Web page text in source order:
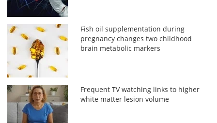
Fish oil supplementation during
pregnancy changes two childhood
brain metabolic markers
Frequent TV watching links to higher
white matter lesion volume